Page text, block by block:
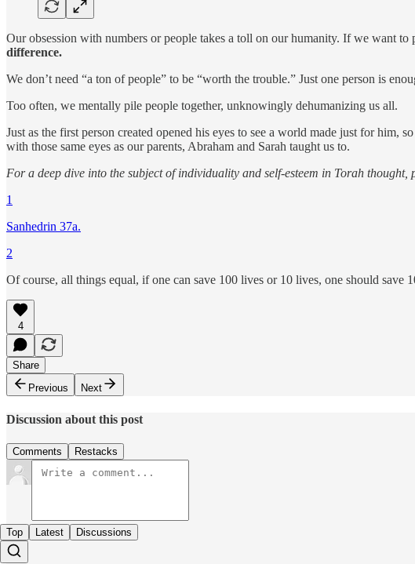
Our obsession with numbers or people takes a toll on our humanity. If we want
difference.
We don’t need “a ton of people” to be “worth the trouble.” Just one person is
Too often, we mentally pile people together, unknowingly dehumanizing us all.
Just as the first person created opened his eyes to see a world made just for him,
with those same eyes as our parents, Abraham and Sarah taught us to.
For a deep dive into the subject of individuality and self-esteem in Torah thought,
1
Sanhedrin 37a.
2
Of course, all things equal, if one can save 100 lives or 10 lives, one should
4
Share
Previous
Next
Discussion about this post
Comments Restacks
Top Latest Discussions